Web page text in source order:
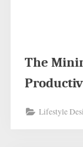
The
Lifestyle